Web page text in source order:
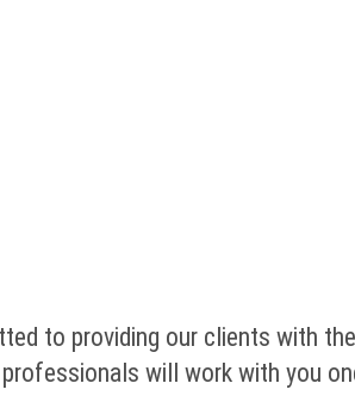
to providing our clients with
will work with you